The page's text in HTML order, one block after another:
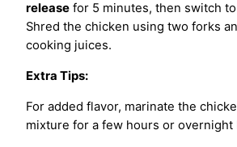
release for 5 minutes, then switch
Shred the chicken using two forks
cooking juices.
Extra Tips:
For added flavor, marinate the
mixture for a few hours or overnight